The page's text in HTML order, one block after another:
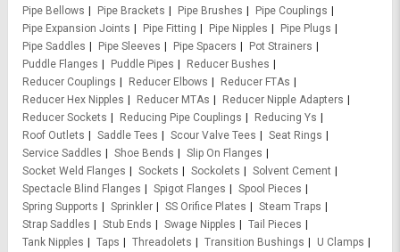
Pipe Bellows
Pipe Brackets Pipe Brushes
Pipe Couplings
Pipe Expansion Joints
Pipe Fitting Pipe Nipples
Pipe Plugs
Pipe Saddles
Pipe Sleeves Pipe Spacers
Pot Strainers
Puddle Flanges
Puddle Pipes
Reducer Bushes
Reducer Couplings
Reducer Elbows
Reducer FTAs
Reducer Hex Nipples
Reducer MTAs
Reducer Nipple Adapters
Reducer Sockets
Reducing Pipe Couplings
Reducing Ys
Roof Outlets
Saddle Tees Scour Valve Tees
Seat Rings
Service Saddles
Shoe Bends
Slip On Flanges
Socket Weld Flanges
Sockets Sockolets
Solvent Cement
Spectacle Blind Flanges
Spigot Flanges
Spool Pieces
Spring Supports
Sprinkler SS Orifice Plates
Steam Traps
Strap Saddles
Stub Ends Swage Nipples
Tail Pieces
Tank Nipples
Taps Threadolets Transition Bushings
U Clamps